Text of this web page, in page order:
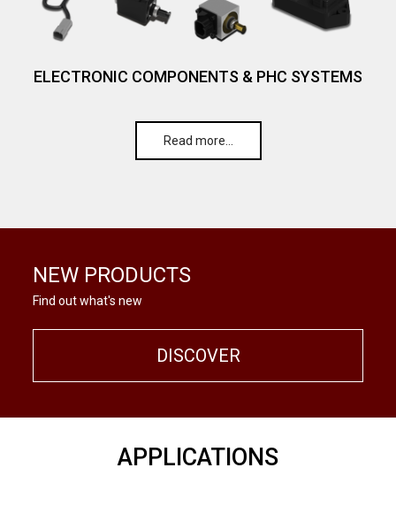
ELECTRONIC COMPONENTS & PHC SYSTEMS
Read more…
NEW PRODUCTS
Find out what's new
DISCOVER
APPLICATIONS